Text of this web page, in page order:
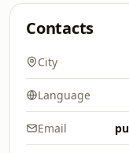
Contacts
City
Language
Email